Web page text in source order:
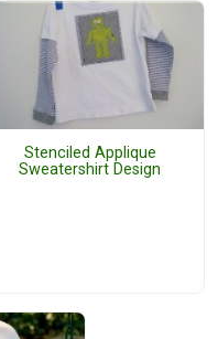
Stenciled Applique
Sweatershirt Design